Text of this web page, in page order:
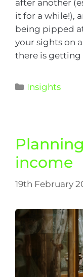
after another
it for a while!),
being pipped
your sights on
there is getting
Insights
income
19th February